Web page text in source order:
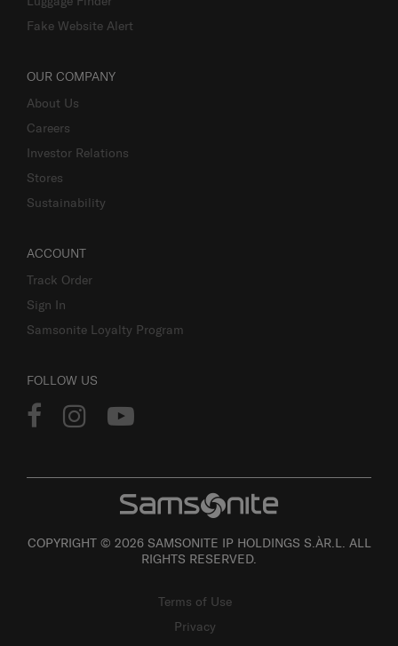
Fake Website Alert
OUR COMPANY
About Us
Careers
Investor Relations
Stores
Sustainability
ACCOUNT
Track Order
Sign In
Samsonite Loyalty Program
FOLLOW US
COPYRIGHT © 2026 SAMSONITE IP HOLDINGS S.ÀR.L. ALL
RIGHTS RESERVED.
Terms of Use
Privacy